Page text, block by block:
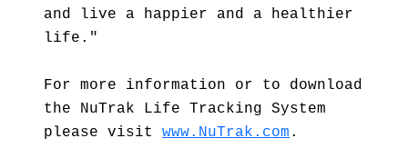
and live a happier and a healthier
life."
For more information or to download
the NuTrak Life Tracking System
please visit www.NuTrak.com .